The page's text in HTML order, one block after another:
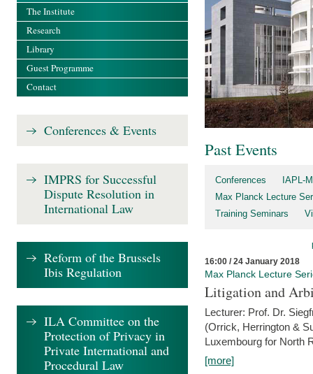
Past Events
Conferences
IAPL-
Max Planck Lecture
Training Seminars
16:00 / 24 January 2018
Max Planck Lecture
Litigation and
Lecturer: Prof. Dr.
(Orrick, Herrington &
Luxembourg for North
[more]
The Institute
Research
Library
Guest Programme
Contact
Conferences & Events
IMPRS for Successful
Dispute Resolution in
International Law
Reform of the Brussels
Ibis Regulation
ILA Committee on the
Protection of Privacy in
Private International and
Procedural Law